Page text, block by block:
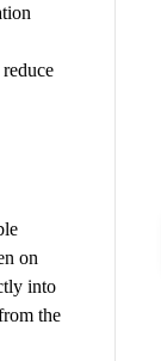
on
into
the